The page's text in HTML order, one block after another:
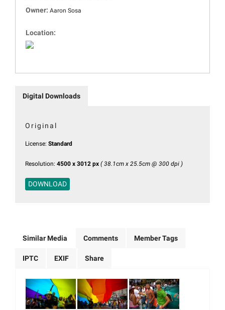
Owner: Aaron Sosa
Location:
Digital Downloads
Original
License: Standard
Resolution: 4500 x 3012 px ( 38.1cm x 25.5cm @ 300 dpi )
DOWNLOAD
Similar Media Comments Member Tags
IPTC EXIF Share